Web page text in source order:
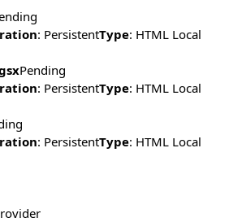
: PersistentType: HTML Local
Pending
: PersistentType: HTML Local
: PersistentType: HTML Local